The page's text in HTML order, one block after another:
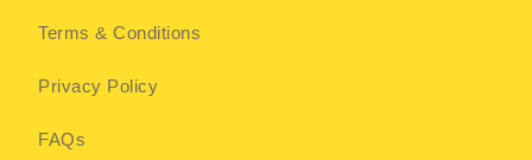
Terms & Conditions
Privacy Policy
FAQs